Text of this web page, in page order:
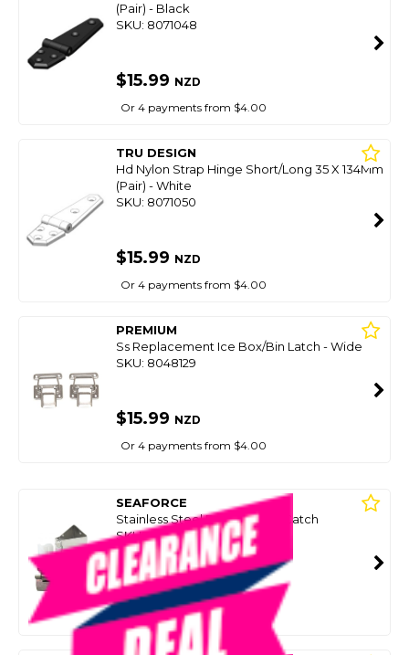
(Pair) - Black
SKU: 8071048
$15.99 NZD
Or 4 payments from $4.00
TRU DESIGN
Hd Nylon Strap Hinge Short/Long 35 X 134Mm
(Pair) - White
SKU: 8071050
$15.99 NZD
Or 4 payments from $4.00
PREMIUM
Ss Replacement Ice Box/Bin Latch - Wide
SKU: 8048129
$15.99 NZD
Or 4 payments from $4.00
SEAFORCE
Stainless Steel Door Holder Catch
SKU: 8078985
SMART VIP CARD
$34.99 $15.00NZD
Or 4 payments from $3.75